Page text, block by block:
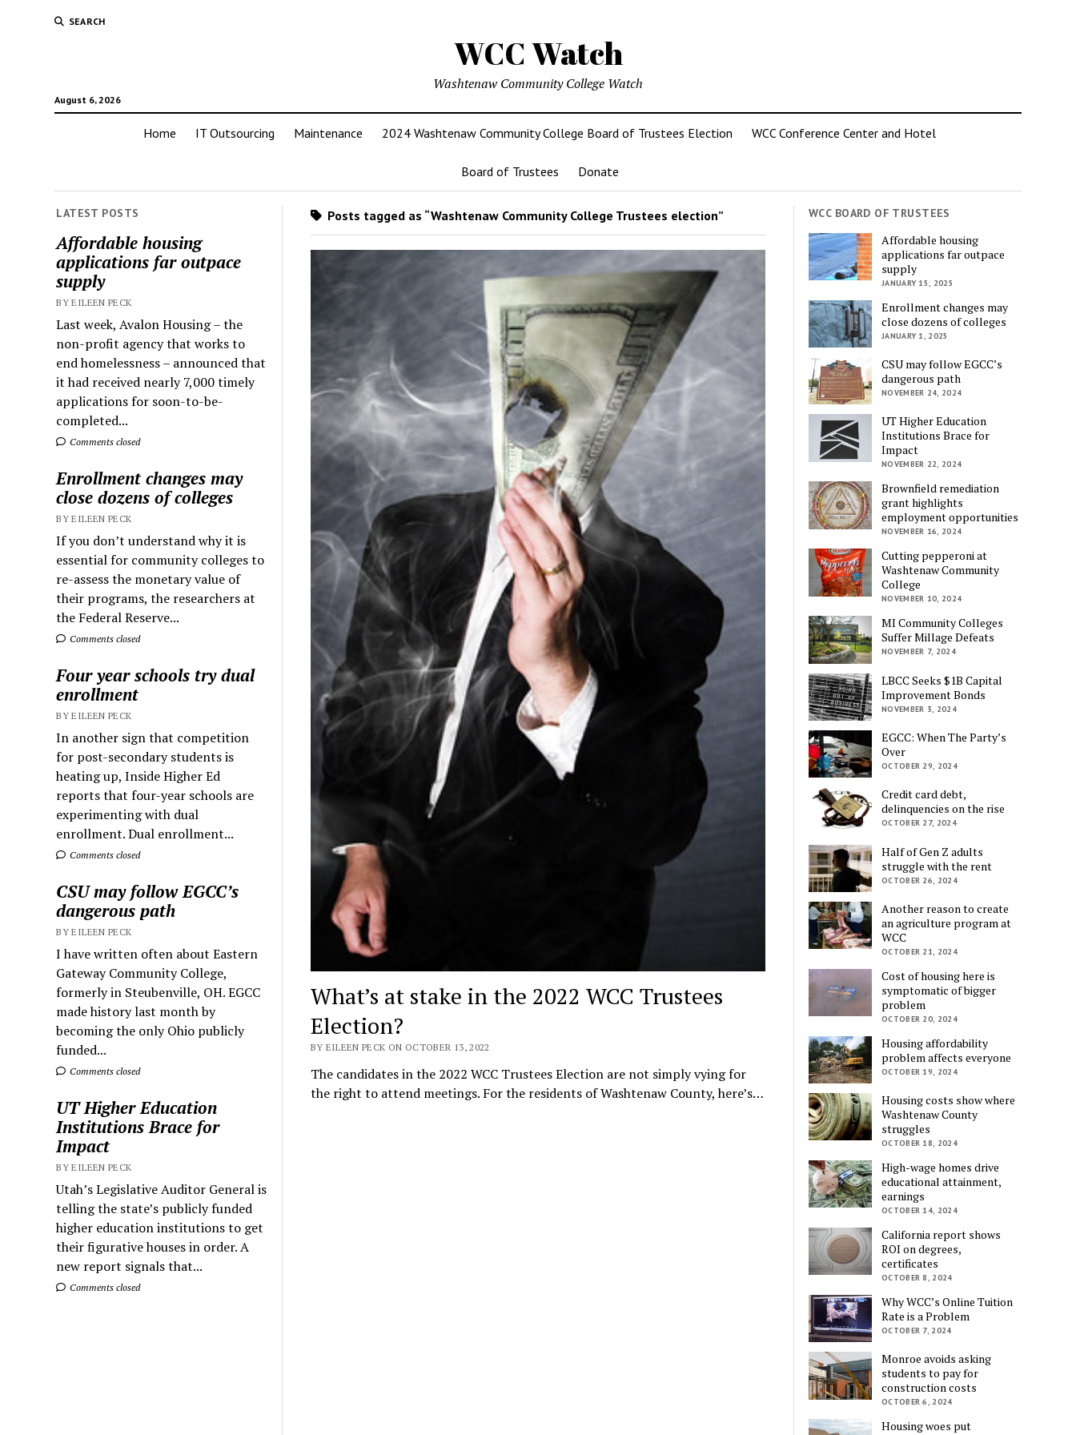
SEARCH
WCC Watch
August 6, 2026
Washtenaw Community College Watch
Home IT Outsourcing Maintenance 2024 Washtenaw Community College Board of Trustees Election WCC Conference Center and Hotel
Board of Trustees Donate
LATEST POSTS
Affordable housing
applications far outpace
supply
BY EILEEN PECK
Last week, Avalon Housing – the
non-profit agency that works to
end homelessness – announced that
it had received nearly 7,000 timely
applications for soon-to-be-
completed...
Comments closed
Enrollment changes may
close dozens of colleges
BY EILEEN PECK
If you don’t understand why it is
essential for community colleges to
re-assess the monetary value of
their programs, the researchers at
the Federal Reserve...
Comments closed
Four year schools try dual
enrollment
BY EILEEN PECK
In another sign that competition
for post-secondary students is
heating up, Inside Higher Ed
reports that four-year schools are
experimenting with dual
enrollment. Dual enrollment...
Comments closed
CSU may follow EGCC’s
dangerous path
BY EILEEN PECK
I have written often about Eastern
Gateway Community College,
formerly in Steubenville, OH. EGCC
made history last month by
becoming the only Ohio publicly
funded...
Comments closed
UT Higher Education
Institutions Brace for
Impact
BY EILEEN PECK
Utah’s Legislative Auditor General is
telling the state’s publicly funded
higher education institutions to get
their figurative houses in order. A
new report signals that...
Comments closed
Posts tagged as “Washtenaw Community College Trustees election”
What’s at stake in the 2022 WCC Trustees
Election?
BY EILEEN PECK ON OCTOBER 13, 2022
The candidates in the 2022 WCC Trustees Election are not simply vying for
the right to attend meetings. For the residents of Washtenaw County, here’s…
WCC BOARD OF TRUSTEES
Affordable housing
applications far outpace
supply
JANUARY 15, 2025
Enrollment changes may
close dozens of colleges
JANUARY 1, 2025
CSU may follow EGCC’s
dangerous path
NOVEMBER 24, 2024
UT Higher Education
Institutions Brace for
Impact
NOVEMBER 22, 2024
Brownfield remediation
grant highlights
employment opportunities
NOVEMBER 16, 2024
Cutting pepperoni at
Washtenaw Community
College
NOVEMBER 10, 2024
MI Community Colleges
Suffer Millage Defeats
NOVEMBER 7, 2024
LBCC Seeks $1B Capital
Improvement Bonds
NOVEMBER 3, 2024
EGCC: When The Party’s
Over
OCTOBER 29, 2024
Credit card debt,
delinquencies on the rise
OCTOBER 27, 2024
Half of Gen Z adults
struggle with the rent
OCTOBER 26, 2024
Another reason to create
an agriculture program at
WCC
OCTOBER 21, 2024
Cost of housing here is
symptomatic of bigger
problem
OCTOBER 20, 2024
Housing affordability
problem affects everyone
OCTOBER 19, 2024
Housing costs show where
Washtenaw County
struggles
OCTOBER 18, 2024
High-wage homes drive
educational attainment,
earnings
OCTOBER 14, 2024
California report shows
ROI on degrees,
certificates
OCTOBER 8, 2024
Why WCC’s Online Tuition
Rate is a Problem
OCTOBER 7, 2024
Monroe avoids asking
students to pay for
construction costs
OCTOBER 6, 2024
Housing woes put